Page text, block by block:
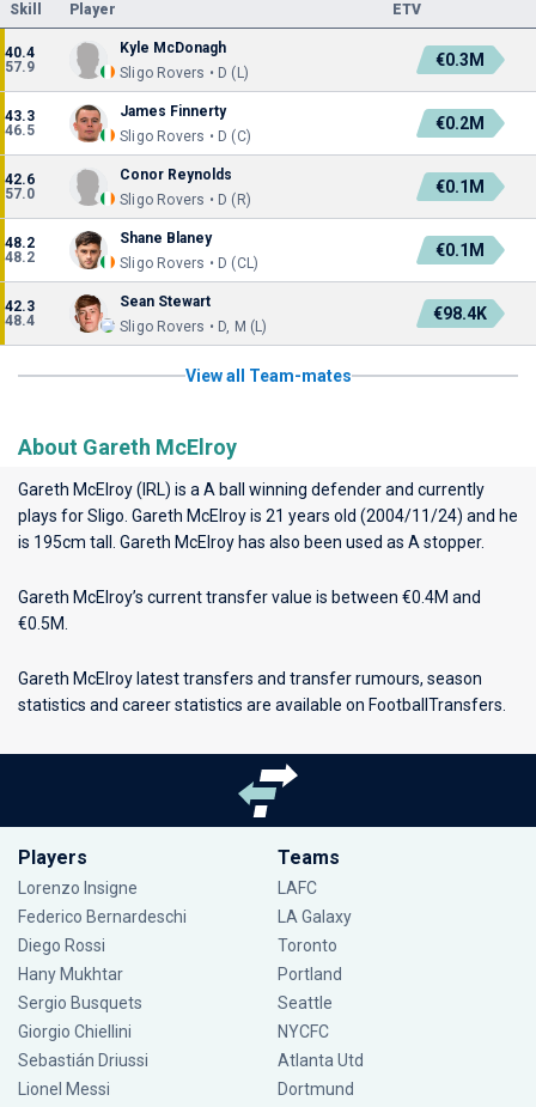
Skill Player ETV
40.4
57.9
Kyle McDonagh
Sligo Rovers • D (L)
€0.3M
43.3
46.5
James Finnerty
Sligo Rovers • D (C)
€0.2M
42.6
57.0
Conor Reynolds
Sligo Rovers • D (R)
€0.1M
48.2
48.2
Shane Blaney
Sligo Rovers • D (CL)
€0.1M
42.3
48.4
Sean Stewart
Sligo Rovers • D, M (L)
€98.4K
View all Team-mates
About Gareth McElroy
Gareth McElroy (IRL) is a A ball winning defender and currently
plays forSligo . Gareth McElroy is 21 years old (2004/11/24) and he
is 195cm tall. Gareth McElroy has also been used as A stopper.
Gareth McElroy’s current transfer value is between €0.4M and
€0.5M.
Gareth McElroy latest transfers and transfer rumours, season
statistics and career statistics are available on FootballTransfers.
Players
Lorenzo Insigne
Federico Bernardeschi
Diego Rossi
Hany Mukhtar
Sergio Busquets
Giorgio Chiellini
Sebastián Driussi
Lionel Messi
Teams
LAFC
LA Galaxy
Toronto
Portland
Seattle
NYCFC
Atlanta Utd
Dortmund